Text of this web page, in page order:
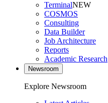
TerminalNEW
COSMOS
Consulting
Data Builder
Job Architecture
Reports
Academic Research
Newsroom
Explore Newsroom